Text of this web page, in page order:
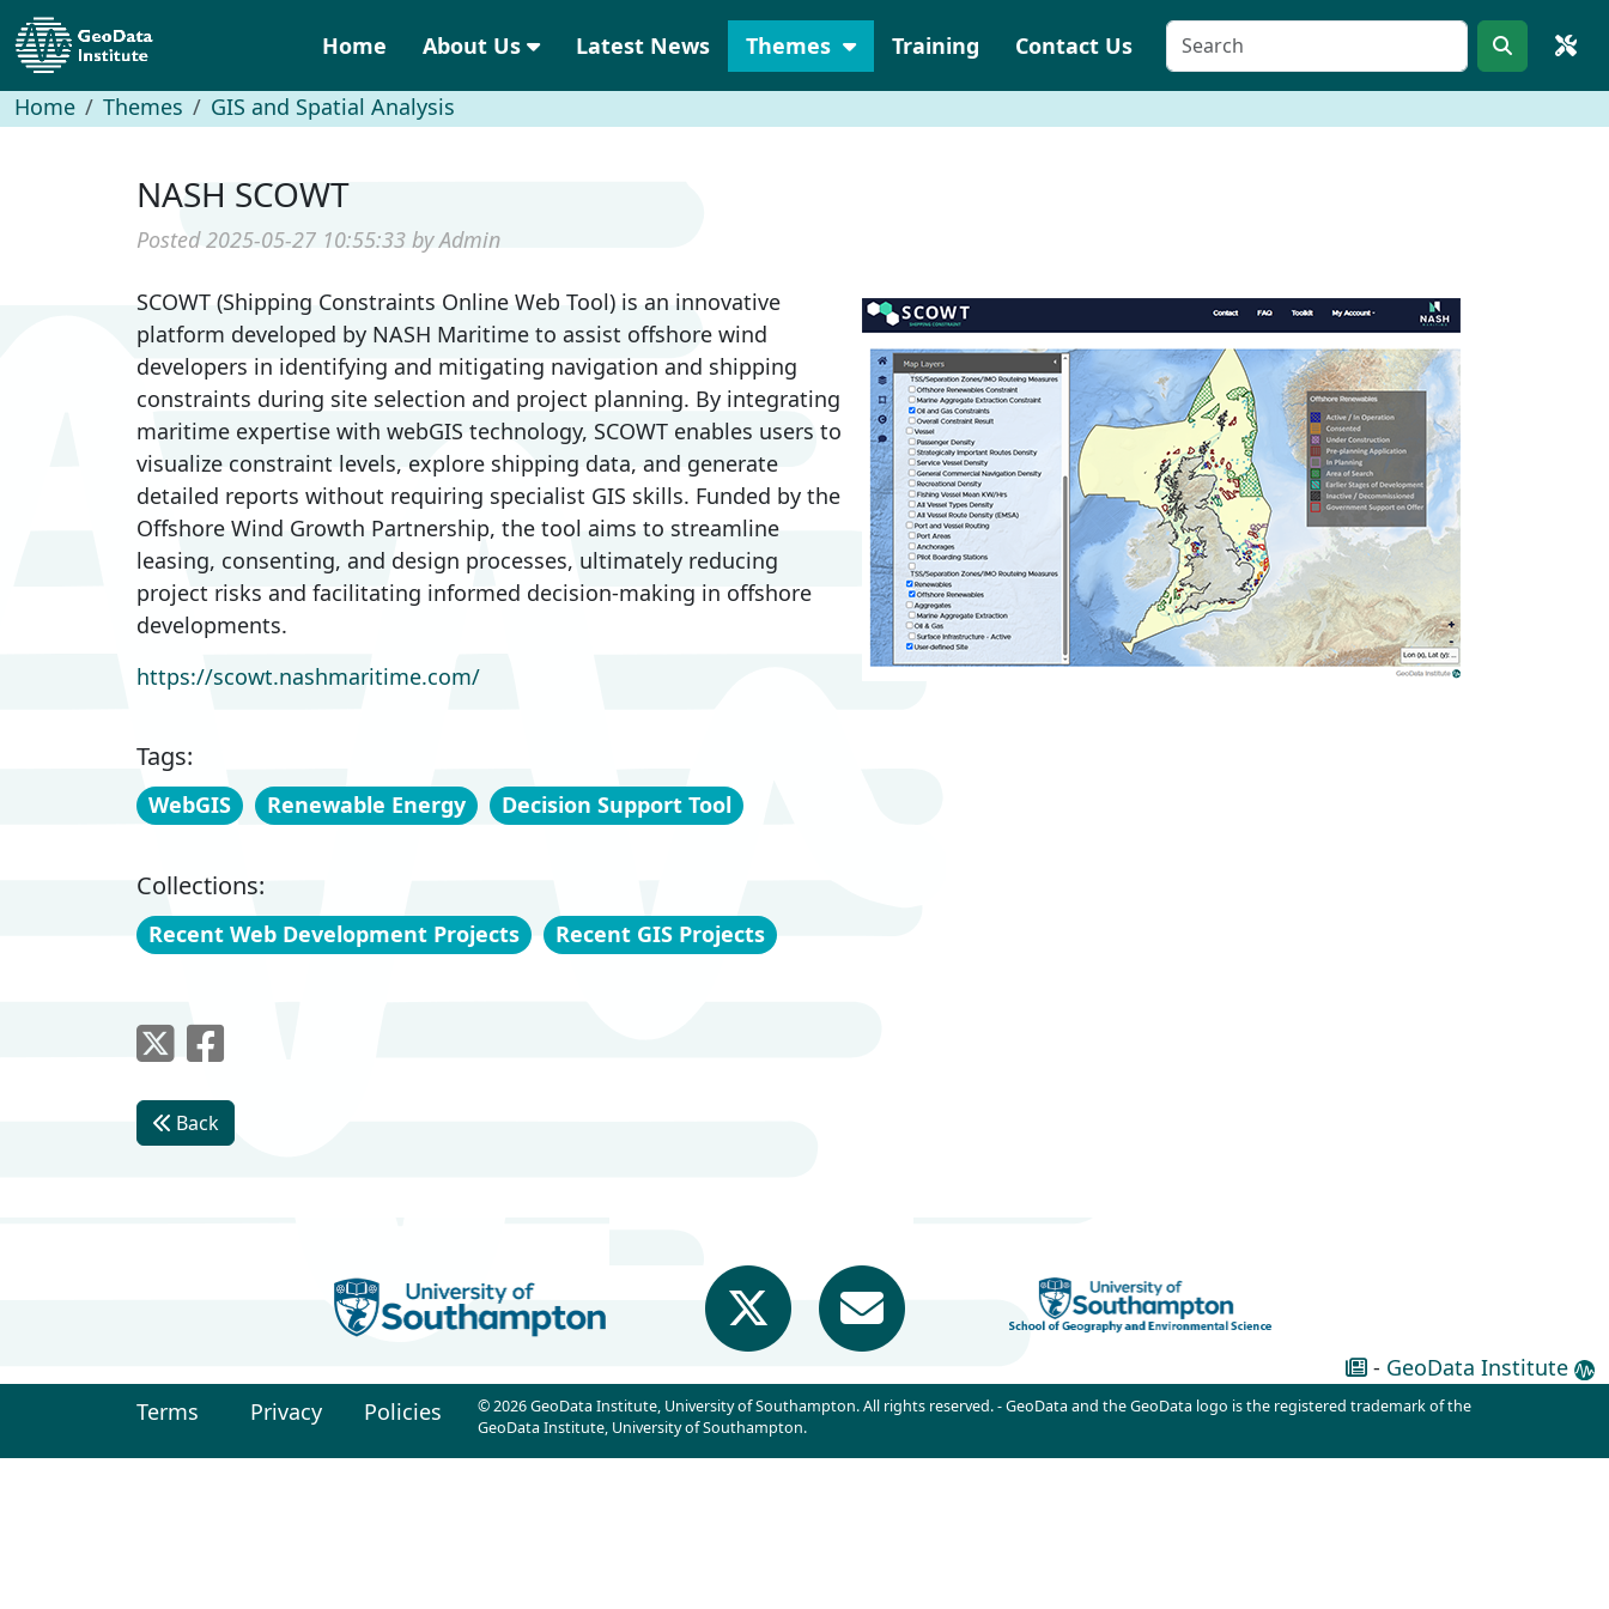
Home About Us Latest News Themes Training Contact Us
Home Themes GIS and Spatial Analysis
NASH SCOWT
Posted 2025-05-27 10:55:33 by Admin
SCOWT (Shipping Constraints Online Web Tool) is an innovative
platform developed by NASH Maritime to assist offshore wind
developers in identifying and mitigating navigation and shipping
constraints during site selection and project planning. By integrating
maritime expertise with webGIS technology, SCOWT enables users to
visualize constraint levels, explore shipping data, and generate
detailed reports without requiring specialist GIS skills. Funded by the
Offshore Wind Growth Partnership, the tool aims to streamline
leasing, consenting, and design processes, ultimately reducing
project risks and facilitating informed decision-making in offshore
developments.
https://scowt.nashmaritime.com/
Tags:
WebGIS Renewable Energy Decision Support Tool
Collections:
Recent Web Development Projects Recent GIS Projects
Back
- GeoData Institute
Terms
Privacy Policies
© 2026 GeoData Institute, University of Southampton. All rights reserved. - GeoData and the GeoData logo is the registered trademark of the
GeoData Institute, University of Southampton.